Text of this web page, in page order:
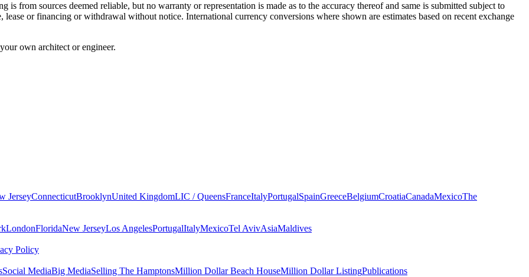
from sources deemed reliable, but no warranty or representation is made as to the accuracy thereof and same is submitted subject to
or financing or withdrawal without notice. International currency conversions where shown are estimates based on recent exchange
own architect or engineer.
JerseyConnecticutBrooklynUnited KingdomLIC / QueensFranceItalyPortugalSpainGreeceBelgiumCroatiaCanadaMexicoThe
LondonFloridaNew JerseyLos AngelesPortugalItalyMexicoTel AvivAsiaMaldives
Policy
Social MediaBig MediaSelling The HamptonsMillion Dollar Beach HouseMillion Dollar ListingPublications